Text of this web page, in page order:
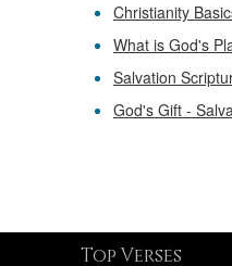
Christianity
What is God's
Salvation
God's Gift -
Top Verses